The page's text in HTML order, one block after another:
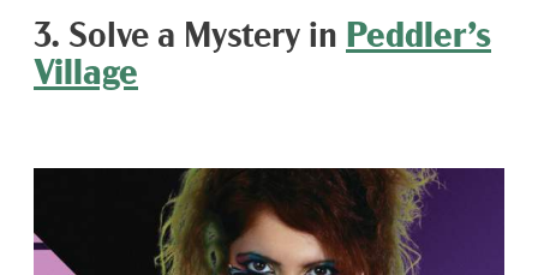
3. Solve a Mystery in Peddler’s
Village